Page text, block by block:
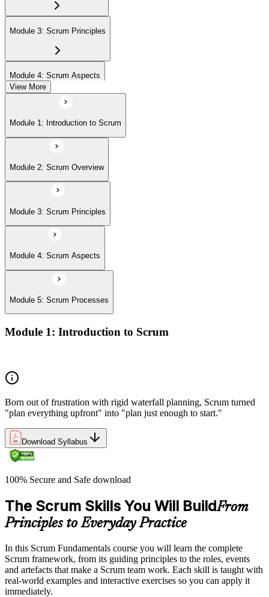
Module 3: Scrum Principles
Module 4: Scrum Aspects
Module 5: Scrum Processes
View More
Module 1: Introduction to Scrum
Module 2: Scrum Overview
Module 3: Scrum Principles
Module 4: Scrum Aspects
Module 5: Scrum Processes
Module 1: Introduction to Scrum
Born out of frustration with rigid waterfall planning, Scrum turned
"plan everything upfront" into "plan just enough to start."
Download Syllabus
100% Secure and Safe download
The Scrum Skills You Will BuildFrom
Principles to Everyday Practice
In this Scrum Fundamentals course you will learn the complete
Scrum framework, from its guiding principles to the roles, events
and artefacts that make a Scrum team work. Each skill is taught with
real-world examples and interactive exercises so you can apply it
immediately.